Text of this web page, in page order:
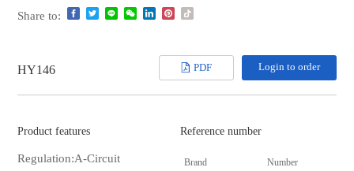
Share to:
HY146 PDF Login to order
Product features
Regulation:A-Circuit
Reference number
Brand Number